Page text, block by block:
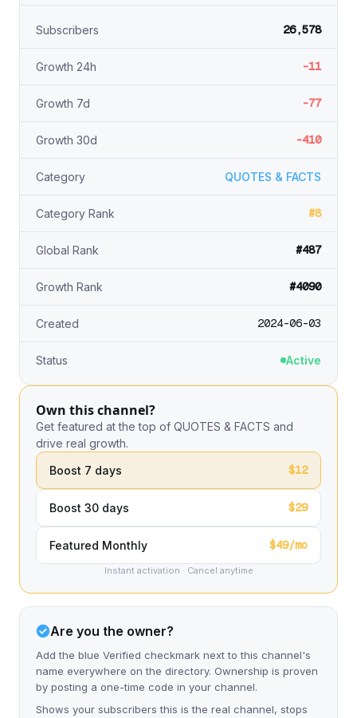
Subscribers 26,578
Growth 24h -11
Growth 7d -77
Growth 30d -410
Category QUOTES & FACTS
Category Rank #8
Global Rank #487
Growth Rank #4090
Created 2024-06-03
Status Active
Own this channel?
Get featured at the top of QUOTES & FACTS and
drive real growth.
Boost 7 days
$12
Boost 30 days $29
Featured Monthly $49/mo
Instant activation · Cancel anytime
Are you the owner?
Add the blue Verified checkmark next to this channel's
name everywhere on the directory. Ownership is proven
by posting a one-time code in your channel.
Shows your subscribers this is the real channel, stops